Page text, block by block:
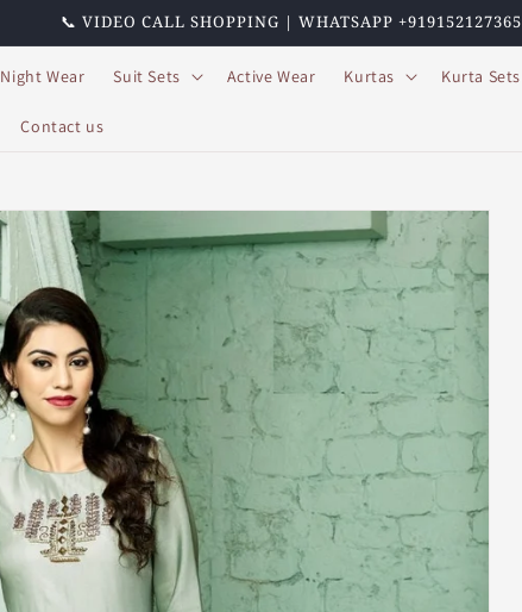
📞 VIDEO CALL SHOPPING | WHATSAPP +919152127365
Night Wear Suit Sets Active Wear Kurtas Kurta Sets
Contact us